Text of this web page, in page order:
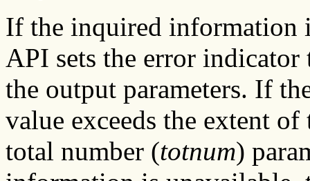
If the inquired information
API sets the error indicator
the output parameters. If
value exceeds the extent
total number (totnum)